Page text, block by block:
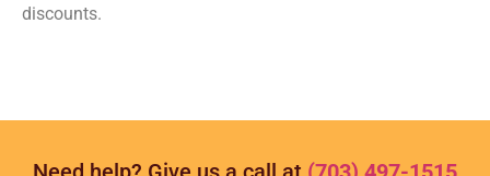
discounts.